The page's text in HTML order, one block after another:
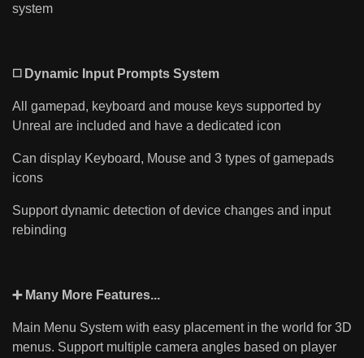
system
◻️ Dynamic Input Prompts System
All gamepad, keyboard and mouse keys supported by
Unreal are included and have a dedicated icon
Can display Keyboard, Mouse and 3 types of gamepads
icons
Support dynamic detection of device changes and input
rebinding
➕ Many More Features...
Main Menu System with easy placement in the world for 3D
menus. Support multiple camera angles based on player